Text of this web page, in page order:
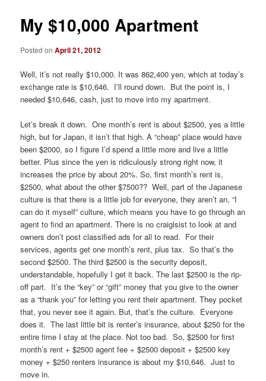
My $10,000 Apartment
Posted onApril 21, 2012
Well, it’s not really $10,000. It was 862,400 yen, which at today’s
exchange rate is $10,646. I’ll round down. But the point is, I
needed $10,646, cash, just to move into my apartment.
Let’s break it down. One month’s rent is about $2500, yes a little
high, but for Japan, it isn’t that high. A “cheap” place would have
been $2000, so I figure I’d spend a little more and live a little
better. Plus since the yen is ridiculously strong right now, it
increases the price by about 20%. So, first month’s rent is,
$2500, what about the other $7500?? Well, part of the Japanese
culture is that there is a little job for everyone, they aren’t an, “I
can do it myself” culture, which means you have to go through an
agent to find an apartment. There is no craiglsist to look at and
owners don’t post classified ads for all to read. For their
services, agents get one month’s rent, plus tax. So that’s the
second $2500. The third $2500 is the security deposit,
understandable, hopefully I get it back. The last $2500 is the rip-
off part. It’s the “key” or “gift” money that you give to the owner
as a “thank you” for letting you rent their apartment. They pocket
that, you never see it again. But, that’s the culture. Everyone
does it. The last little bit is renter’s insurance, about $250 for the
entire time I stay at the place. Not too bad. So, $2500 for first
month’s rent + $2500 agent fee + $2500 deposit + $2500 key
money + $250 renters insurance is about my $10,646. Just to
move in.